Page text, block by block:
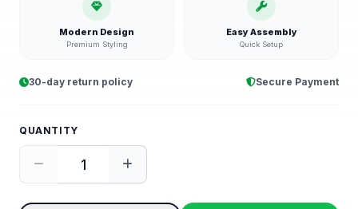
Modern Design
Premium Styling
Easy Assembly
Quick Setup
30-day return policy Secure Payment
QUANTITY